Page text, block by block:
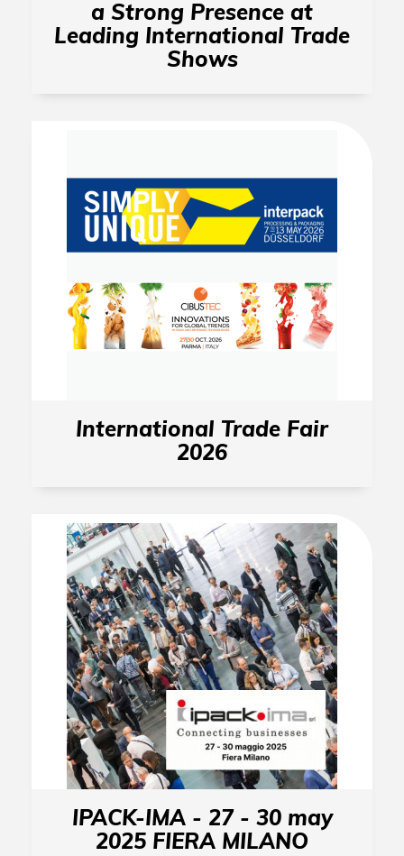
a Strong Presence at
Leading International Trade
Shows
International Trade Fair
2026
IPACK-IMA - 27 - 30 may
2025 FIERA MILANO